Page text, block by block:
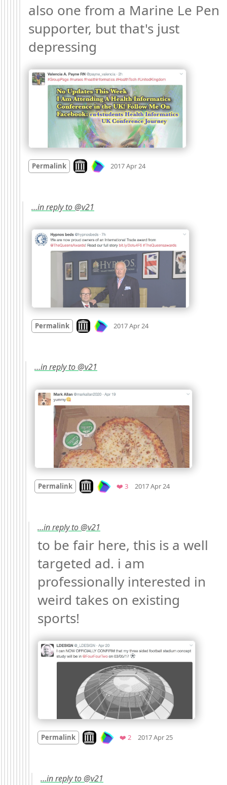
also one from a Marine Le Pen
supporter, but that's just
depressing
Permalink Look on archive.org
2017 Apr 24
…in reply to @v21
Permalink Look on archive.org
2017 Apr 24
…in reply to @v21
Permalink Look on archive.org
❤️ 3Favorites
2017 Apr 24
…in reply to @v21
to be fair here, this is a well
targeted ad. i am
professionally interested in
weird takes on existing
sports!
Permalink Look on archive.org
❤️ 2Favorites
2017 Apr 25
…in reply to @v21